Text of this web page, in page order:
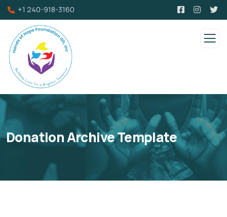
+1 240-918-3160
Donation Archive Template